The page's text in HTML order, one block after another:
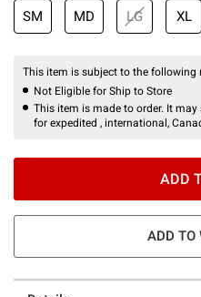
SM MD LG XL
This item is subject to the following
Not Eligible for Ship to Store
This item is made to order. It
for expedited , international,
ADD
ADD TO